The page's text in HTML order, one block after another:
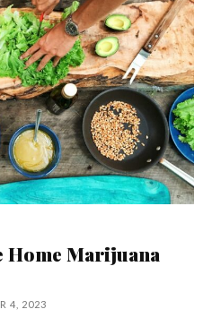
Home Marijuana
4, 2023